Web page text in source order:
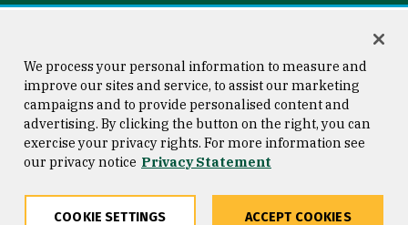
Consumer Information
Privacy Statement
Copyright © 2026 University of
San Francisco
We process your personal information to measure and
improve our sites and service, to assist our marketing
campaigns and to provide personalised content and
advertising. By clicking the button on the right, you can
exercise your privacy rights. For more information see
our privacy notice Privacy Statement
COOKIE SETTINGS ACCEPT COOKIES